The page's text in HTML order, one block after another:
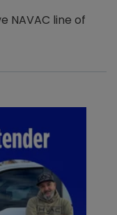
NAVAC line of